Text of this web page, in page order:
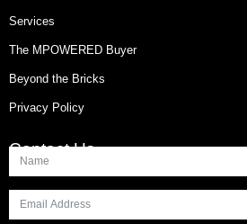
Services
The MPOWERED Buyer
Beyond the Bricks
Privacy Policy
Contact Us